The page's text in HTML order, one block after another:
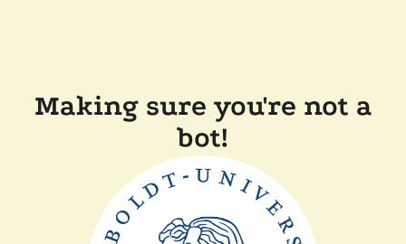
Making sure you're not a
bot!